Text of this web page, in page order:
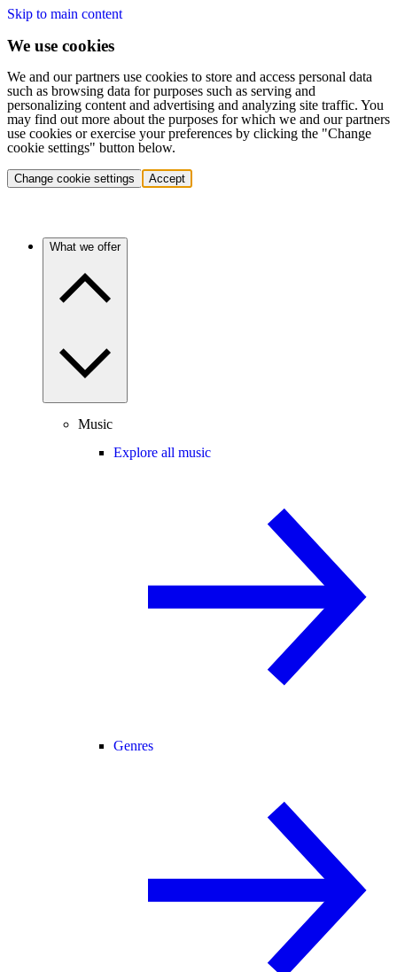
Skip to main content
We use cookies
We and our partners use cookies to store and access personal data
such as browsing data for purposes such as serving and
personalizing content and advertising and analyzing site traffic. You
may find out more about the purposes for which we and our partners
use cookies or exercise your preferences by clicking the "Change
cookie settings" button below.
Change cookie settings Accept
What we offer
Music
Explore all music
Genres